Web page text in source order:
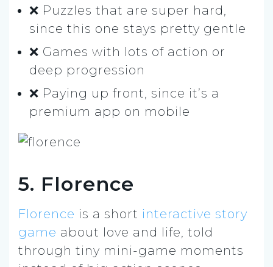
❌ Puzzles that are super hard,
since this one stays pretty gentle
❌ Games with lots of action or
deep progression
❌ Paying up front, since it’s a
premium app on mobile
5. Florence
Florence is a short interactive story
game about love and life, told
through tiny mini-game moments